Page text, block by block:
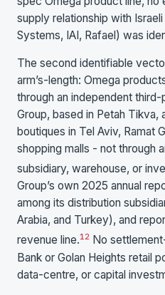
supply relationship with
Systems, IAI, Rafael) was
The second identifiable
arm’s-length: Omega
through an independent
Group, based in Petah Tikva,
boutiques in Tel Aviv, Ramat
shopping malls - not through
subsidiary, warehouse, or
Group’s own 2025 annual
among its distribution
Arabia, and Turkey), and
revenue line.12 No
Bank or Golan Heights retail
data-centre, or capital